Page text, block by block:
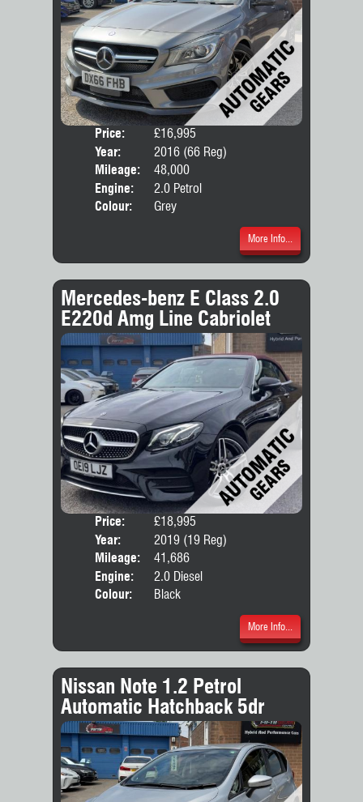
Price:
£16,995
Year:
2016 (66 Reg)
Mileage:
48,000
Engine:
2.0 Petrol
Colour:
Grey
More Info...
Mercedes-benz E Class 2.0
E220d Amg Line Cabriolet
Price:
£18,995
Year:
2019 (19 Reg)
Mileage:
41,686
Engine:
2.0 Diesel
Colour:
Black
More Info...
Nissan Note 1.2 Petrol
Automatic Hatchback 5dr